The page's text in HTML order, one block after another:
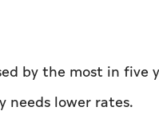
by the most ​in
needs lower rates.